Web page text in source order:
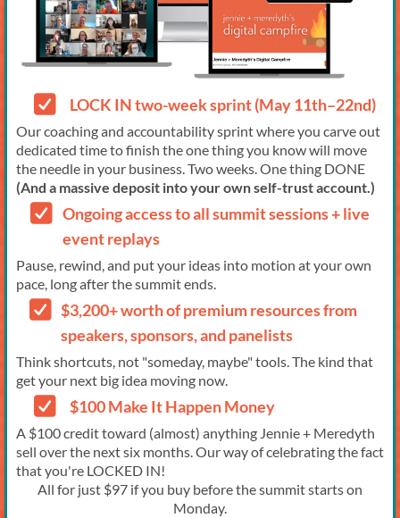
LOCK IN two-week sprint (May 11th–22nd)
Our coaching and accountability sprint where you carve out
dedicated time to finish the one thing you know will move
the needle in your business. Two weeks. One thing DONE
(And a massive deposit into your own self-trust account.)
Ongoing access to all summit sessions + live
event replays
Pause, rewind, and put your ideas into motion at your own
pace, long after the summit ends.
$3,200+ worth of premium resources from
speakers, sponsors, and panelists
Think shortcuts, not "someday, maybe" tools. The kind that
get your next big idea moving now.
$100 Make It Happen Money
A $100 credit toward (almost) anything Jennie + Meredyth
sell over the next six months. Our way of celebrating the fact
that you're LOCKED IN!
All for just $97 if you buy before the summit starts on
Monday.